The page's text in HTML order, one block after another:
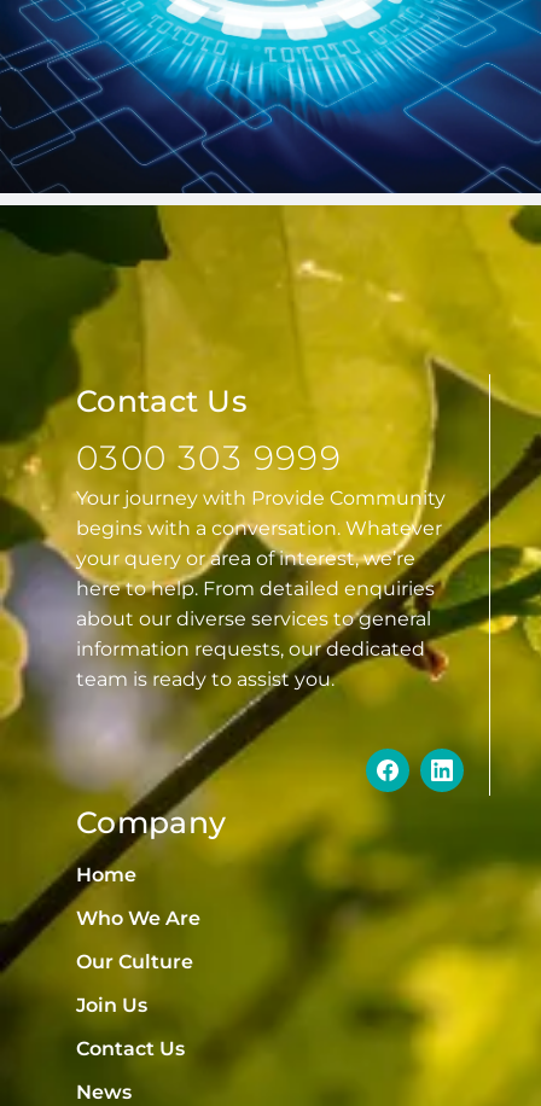
Contact Us
0300 303 9999
Your journey with Provide Community
begins with a conversation. Whatever
your query or area of interest, we’re
here to help. From detailed enquiries
about our diverse services to general
information requests, our dedicated
team is ready to assist you.
Company
Home
Who We Are
Our Culture
Join Us
Contact Us
News